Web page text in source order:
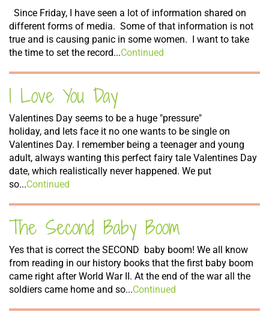
Since Friday, I have seen a lot of information shared on
different forms of media. Some of that information is not
true and is causing panic in some women. I want to take
the time to set the record...Continued
I Love You Day
Valentines Day seems to be a huge "pressure"
holiday, and lets face it no one wants to be single on
Valentines Day. I remember being a teenager and young
adult, always wanting this perfect fairy tale Valentines Day
date, which realistically never happened. We put
so...Continued
The Second Baby Boom
Yes that is correct the SECOND baby boom! We all know
from reading in our history books that the first baby boom
came right after World War II. At the end of the war all the
soldiers came home and so...Continued